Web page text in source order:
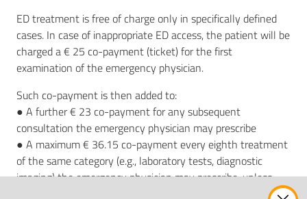
ED treatment is free of charge only in specifically defined
cases. In case of inappropriate ED access, the patient will be
charged a € 25 co-payment (ticket) for the first
examination of the emergency physician.
Such co-payment is then added to:
● A further € 23 co-payment for any subsequent
consultation the emergency physician may prescribe
● A maximum € 36.15 co-payment every eighth treatment
of the same category (e.g., laboratory tests, diagnostic
imaging) the emergency physician may prescribe, unless